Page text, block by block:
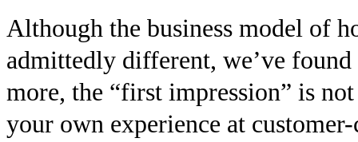
Although the business model of
admittedly different, we’ve
more, the “first impression” is
your own experience at